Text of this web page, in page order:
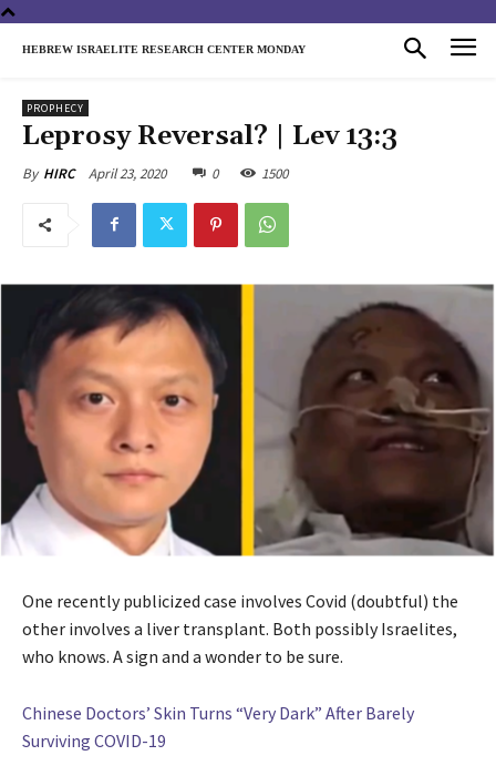
HEBREW ISRAELITE RESEARCH CENTER MONDAY
PROPHECY
Leprosy Reversal? | Lev 13:3
By HIRC April 23, 2020 0 1500
One recently publicized case involves Covid (doubtful) the
other involves a liver transplant. Both possibly Israelites,
who knows. A sign and a wonder to be sure.
Chinese Doctors’ Skin Turns “Very Dark” After Barely
Surviving COVID-19